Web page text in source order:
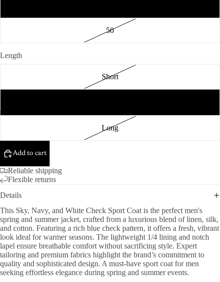
50
Length
Short
Long
Add to cart
Reliable shipping
Flexible returns
Details
This Sky, Navy, and White Check Sport Coat is the perfect men's
spring and summer jacket, crafted from a luxurious blend of linen, silk,
and cotton. Featuring a rich blue check pattern, it offers a fresh, vibrant
look ideal for warmer seasons. The lightweight 1/4 lining and notch
lapel ensure breathable comfort without sacrificing style. Expert
tailoring and premium fabrics highlight the brand’s commitment to
quality and sophisticated design. A must-have sport coat for men
seeking effortless elegance during spring and summer events.